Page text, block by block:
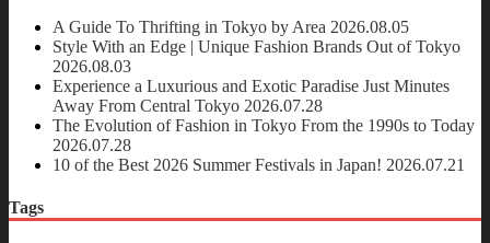
A Guide To Thrifting in Tokyo by Area 2026.08.05
Style With an Edge | Unique Fashion Brands Out of Tokyo
2026.08.03
Experience a Luxurious and Exotic Paradise Just Minutes
Away From Central Tokyo 2026.07.28
The Evolution of Fashion in Tokyo From the 1990s to Today
2026.07.28
10 of the Best 2026 Summer Festivals in Japan! 2026.07.21
Tags